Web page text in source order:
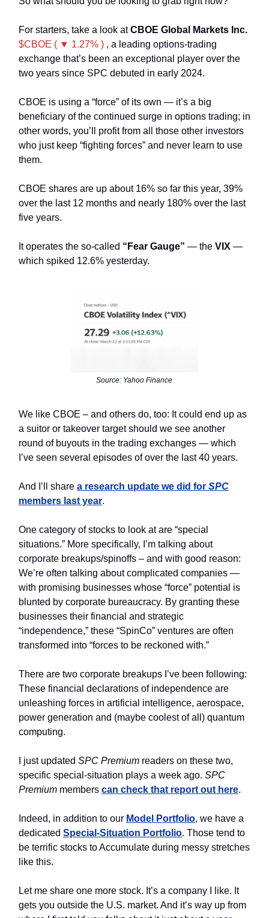
For starters, take a look atCBOE Global Markets Inc.
$CBOE ( ▼ 1.27% ) , a leading options-trading
exchange that’s been an exceptional player over the
two years since SPC debuted in early 2024.
CBOE is using a “force” of its own — it’s a big
beneficiary of the continued surge in options trading; in
other words, you’ll profit from all those other investors
who just keep “fighting forces” and never learn to use
them.
CBOE shares are up about 16% so far this year, 39%
over the last 12 months and nearly 180% over the last
five years.
It operates the so-called “Fear Gauge” — the VIX —
which spiked 12.6% yesterday.
Source: Yahoo Finance
We like CBOE – and others do, too: It could end up as
a suitor or takeover target should we see another
round of buyouts in the trading exchanges — which
I’ve seen several episodes of over the last 40 years.
And I’ll share a research update we did for SPC
members last year.
One category of stocks to look at are “special
situations.” More specifically, I’m talking about
corporate breakups/spinoffs – and with good reason:
We’re often talking about complicated companies —
with promising businesses whose “force” potential is
blunted by corporate bureaucracy. By granting these
businesses their financial and strategic
“independence,” these “SpinCo” ventures are often
transformed into “forces to be reckoned with.”
There are two corporate breakups I’ve been following:
These financial declarations of independence are
unleashing forces in artificial intelligence, aerospace,
power generation and (maybe coolest of all) quantum
computing.
I just updated SPC Premium readers on these two,
specific special-situation plays a week ago. SPC
Premium members can check that report out here.
Indeed, in addition to our Model Portfolio, we have a
dedicated Special-Situation Portfolio. Those tend to
be terrific stocks to Accumulate during messy stretches
like this.
Let me share one more stock. It’s a company I like. It
gets you outside the U.S. market. And it’s way up from